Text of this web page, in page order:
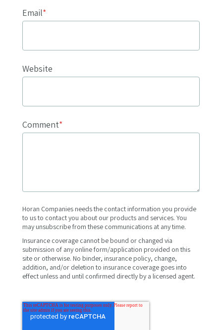
Email*
Website
Comment*
Horan Companies needs the contact information you provide
to us to contact you about our products and services. You
may unsubscribe from these communications at any time.
Insurance coverage cannot be bound or changed via
submission of any online form/application provided on this
site or otherwise. No binder, insurance policy, change,
addition, and/or deletion to insurance coverage goes into
effect unless and until confirmed directly by a licensed agent.